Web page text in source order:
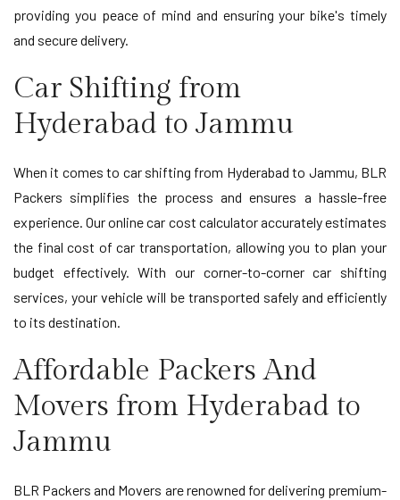
providing you peace of mind and ensuring your bike's timely
and secure delivery.
Car Shifting from
Hyderabad to Jammu
When it comes to car shifting from Hyderabad to Jammu, BLR
Packers simplifies the process and ensures a hassle-free
experience. Our online car cost calculator accurately estimates
the final cost of car transportation, allowing you to plan your
budget effectively. With our corner-to-corner car shifting
services, your vehicle will be transported safely and efficiently
to its destination.
Affordable Packers And
Movers from Hyderabad to
Jammu
BLR Packers and Movers are renowned for delivering premium-